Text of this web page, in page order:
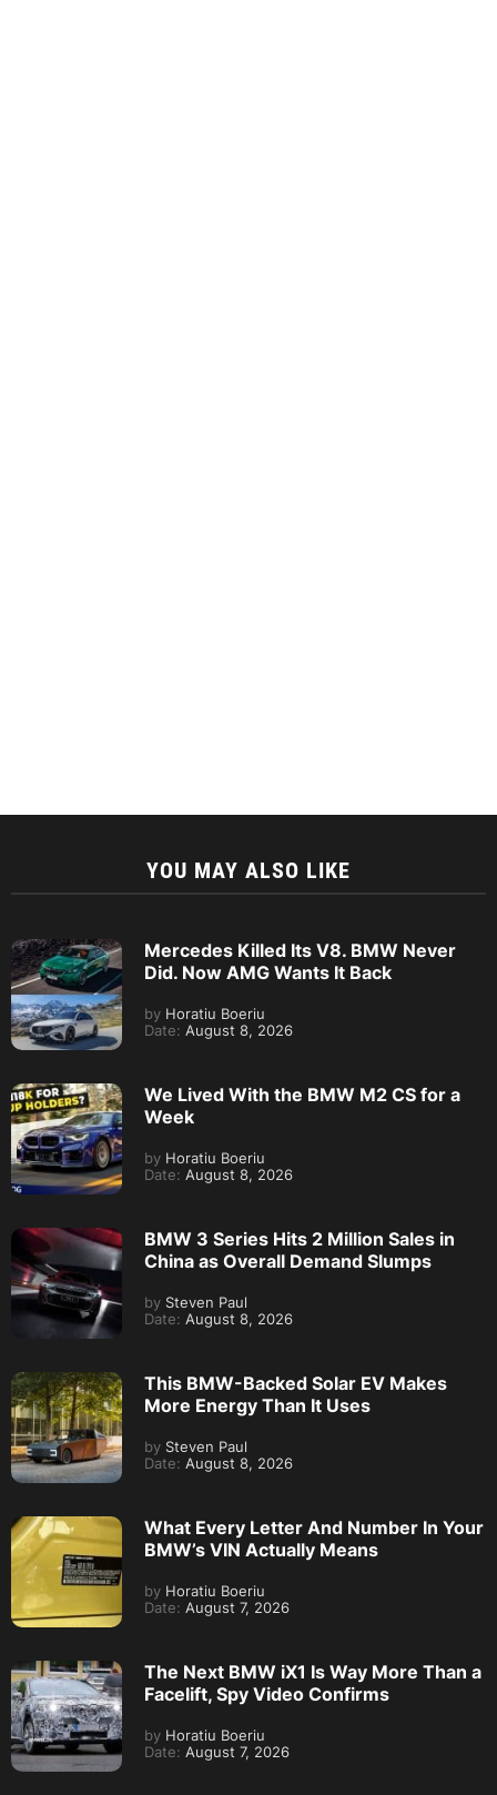
YOU MAY ALSO LIKE
Mercedes Killed Its V8. BMW Never
Did. Now AMG Wants It Back
by Horatiu Boeriu
Date: August 8, 2026
We Lived With the BMW M2 CS for a
Week
by Horatiu Boeriu
Date: August 8, 2026
BMW 3 Series Hits 2 Million Sales in
China as Overall Demand Slumps
by Steven Paul
Date: August 8, 2026
This BMW-Backed Solar EV Makes
More Energy Than It Uses
by Steven Paul
Date: August 8, 2026
What Every Letter And Number In Your
BMW’s VIN Actually Means
by Horatiu Boeriu
Date: August 7, 2026
The Next BMW iX1 Is Way More Than a
Facelift, Spy Video Confirms
by Horatiu Boeriu
Date: August 7, 2026